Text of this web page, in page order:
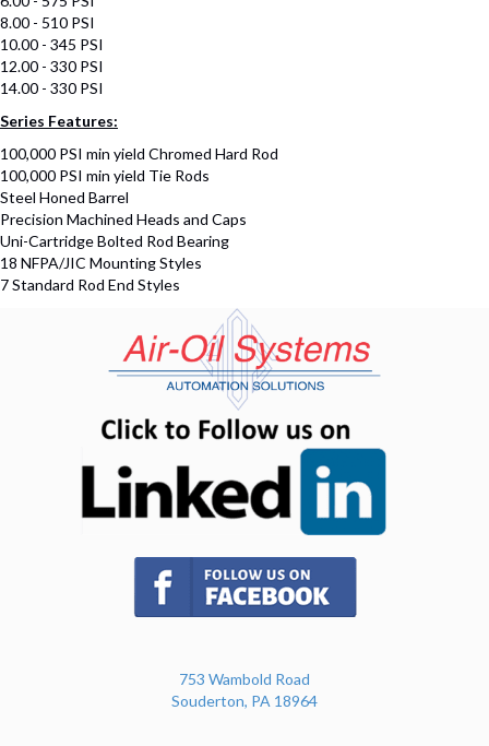
8.00 - 510 PSI
10.00 - 345 PSI
12.00 - 330 PSI
14.00 - 330 PSI
Series Features:
100,000 PSI min yield Chromed Hard Rod
100,000 PSI min yield Tie Rods
Steel Honed Barrel
Precision Machined Heads and Caps
Uni-Cartridge Bolted Rod Bearing
18 NFPA/JIC Mounting Styles
7 Standard Rod End Styles
(opens in new tab)
753 Wambold Road
Souderton, PA 18964